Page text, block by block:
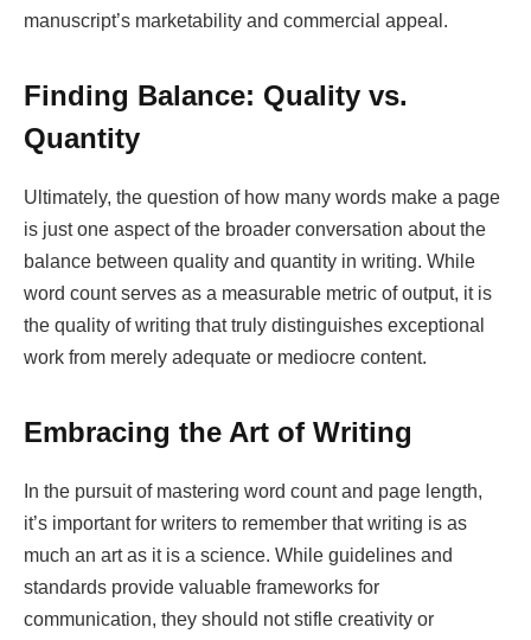
manuscript’s marketability and commercial appeal.
Finding Balance: Quality vs.
Quantity
Ultimately, the question of how many words make a page
is just one aspect of the broader conversation about the
balance between quality and quantity in writing. While
word count serves as a measurable metric of output, it is
the quality of writing that truly distinguishes exceptional
work from merely adequate or mediocre content.
Embracing the Art of Writing
In the pursuit of mastering word count and page length,
it’s important for writers to remember that writing is as
much an art as it is a science. While guidelines and
standards provide valuable frameworks for
communication, they should not stifle creativity or